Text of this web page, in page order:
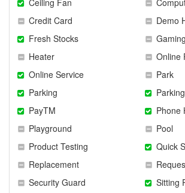
Credit Card
Demo
Fresh Stocks
Heater
Online
Online Service
Park
Parking
PayTM
Phone
Playground
Pool
Product Testing
Quick
Replacement
Security Guard
Sitting